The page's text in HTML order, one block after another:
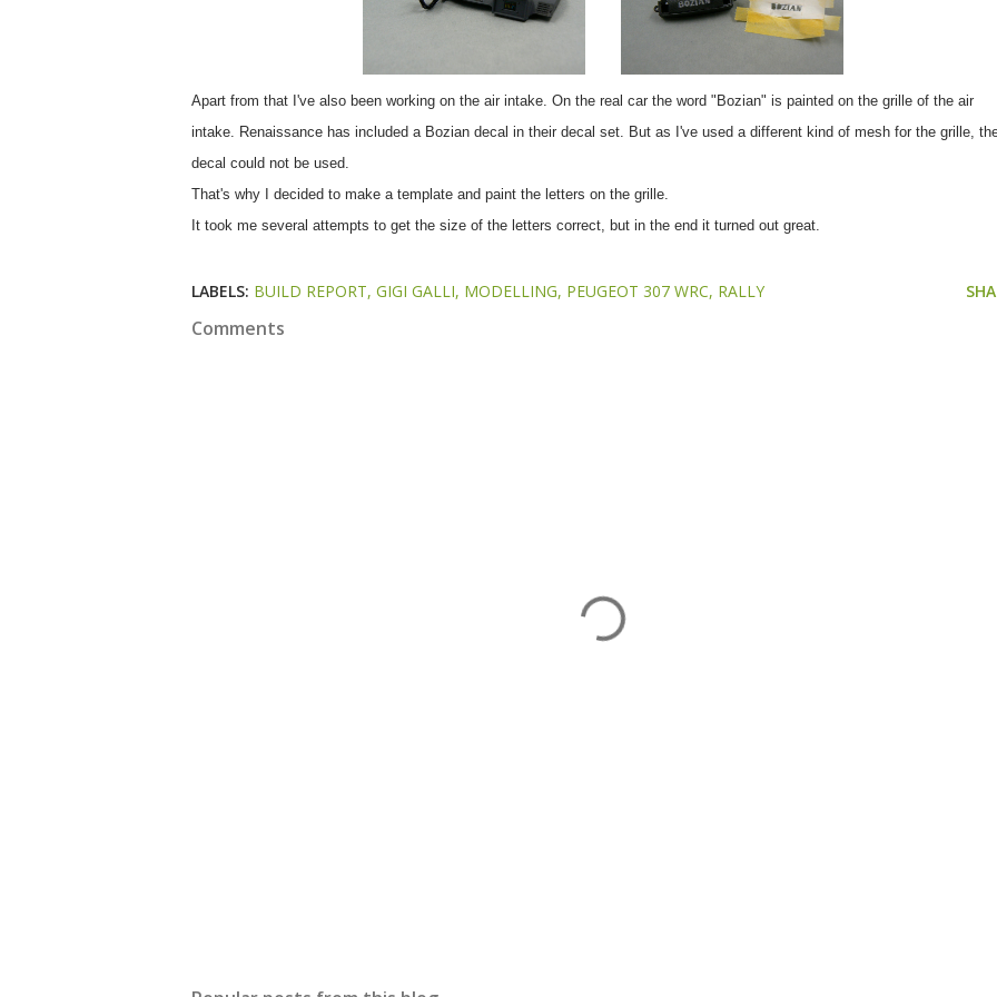
Apart from that I've also been working on the air intake. On the real car the word "Bozian" is painted on the grille of the air
intake. Renaissance has included a Bozian decal in their decal set. But as I've used a different kind of mesh for the grille,
decal could not be used.
That's why I decided to make a template and paint the letters on the grille.
It took me several attempts to get the size of the letters correct, but in the end it turned out great.
LABELS: BUILD REPORT GIGI GALLI MODELLING PEUGEOT 307 WRC RALLY
Comments